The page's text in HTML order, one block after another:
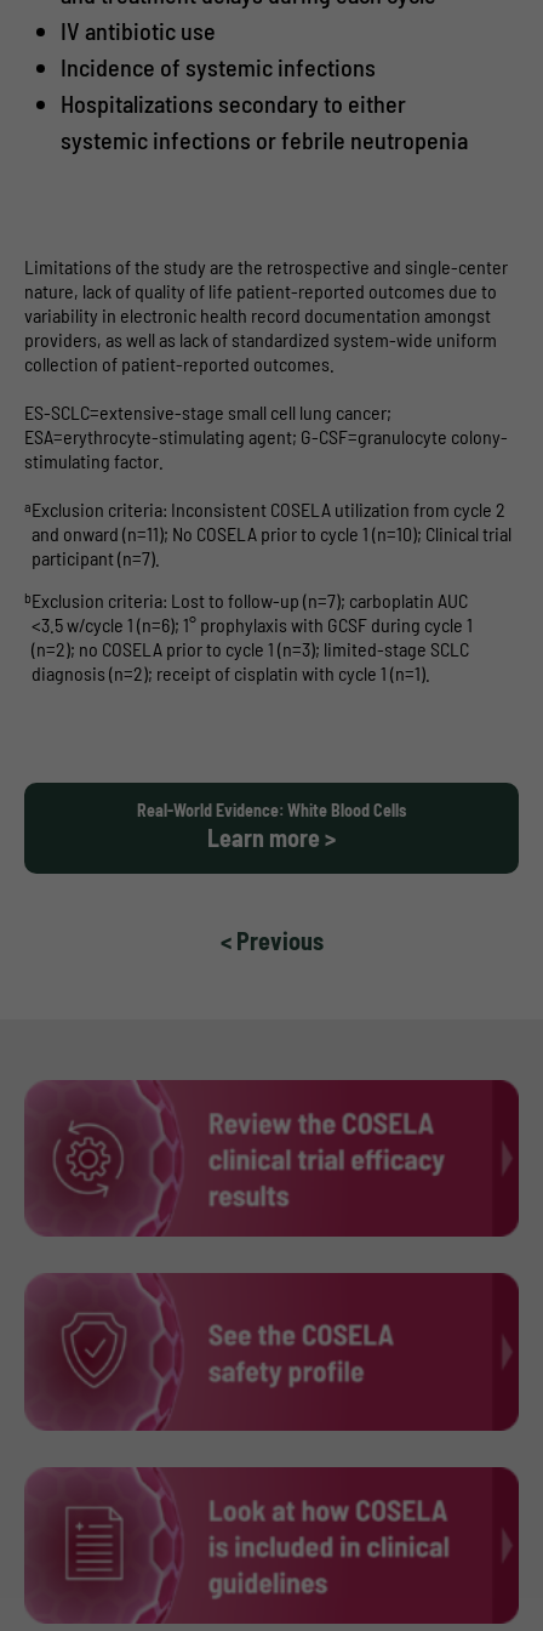
IV antibiotic use
Incidence of systemic infections
Hospitalizations secondary to either
systemic infections or febrile neutropenia
Limitations of the study are the retrospective and single-center
nature, lack of quality of life patient-reported outcomes due to
variability in electronic health record documentation amongst
providers, as well as lack of standardized system-wide uniform
collection of patient-reported outcomes.
ES-SCLC=extensive-stage small cell lung cancer;
ESA=erythrocyte-stimulating agent; G-CSF=granulocyte colony-
stimulating factor.
aExclusion criteria: Inconsistent COSELA utilization from cycle 2
and onward (n=11); No COSELA prior to cycle 1 (n=10); Clinical trial
participant (n=7).
bExclusion criteria: Lost to follow-up (n=7); carboplatin AUC
<3.5 w/cycle 1 (n=6); 1° prophylaxis with GCSF during cycle 1
(n=2); no COSELA prior to cycle 1 (n=3); limited-stage SCLC
diagnosis (n=2); receipt of cisplatin with cycle 1 (n=1).
< Previous
Real-World Evidence: White Blood Cells
Learn more >